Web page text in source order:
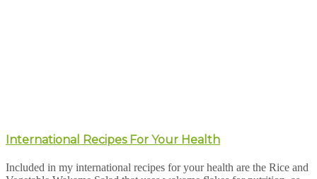
International Recipes For Your Health
Included in my international recipes for your health are the Rice and